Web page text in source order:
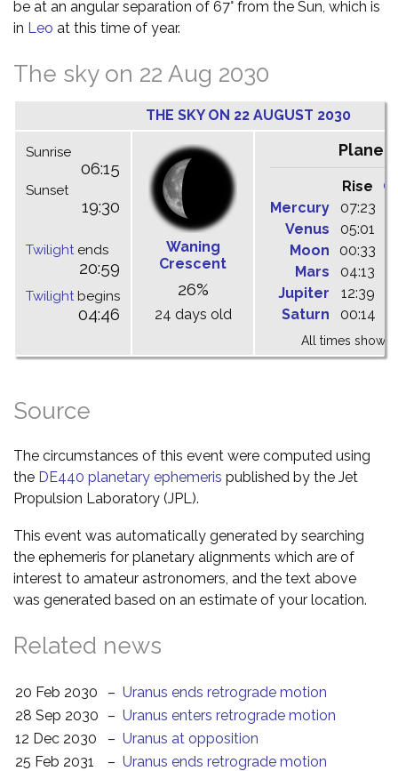
be at an angular separation of 67° from the Sun, which is
in Leo at this time of year.
The sky on 22 Aug 2030
THE SKY ON 22 AUGUST 2030
Sunrise
06:15
Sunset
19:30
Twilightends
20:59
Twilightbegins
04:46
Waning
Crescent
26%
24 days old
Planets
Rise
Mercury
07:23
Venus
05:01
Moon
00:33
Mars
04:13
Jupiter
12:39
Saturn
00:14
All times shown
Source
The circumstances of this event were computed using
the DE440 planetary ephemeris published by the Jet
Propulsion Laboratory (JPL).
This event was automatically generated by searching
the ephemeris for planetary alignments which are of
interest to amateur astronomers, and the text above
was generated based on an estimate of your location.
Related news
20 Feb 2030 – Uranus ends retrograde motion
28 Sep 2030
– Uranus enters retrograde motion
12 Dec 2030
– Uranus at opposition
25 Feb 2031
– Uranus ends retrograde motion